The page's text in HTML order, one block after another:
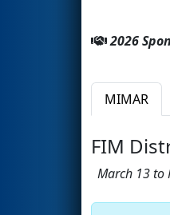
2026
MIMAR
FIM
March 13 to